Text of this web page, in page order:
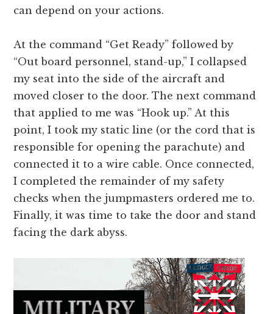
can depend on your actions.
At the command “Get Ready” followed by
“Out board personnel, stand-up,” I collapsed
my seat into the side of the aircraft and
moved closer to the door. The next command
that applied to me was “Hook up.” At this
point, I took my static line (or the cord that is
responsible for opening the parachute) and
connected it to a wire cable. Once connected,
I completed the remainder of my safety
checks when the jumpmasters ordered me to.
Finally, it was time to take the door and stand
facing the dark abyss.